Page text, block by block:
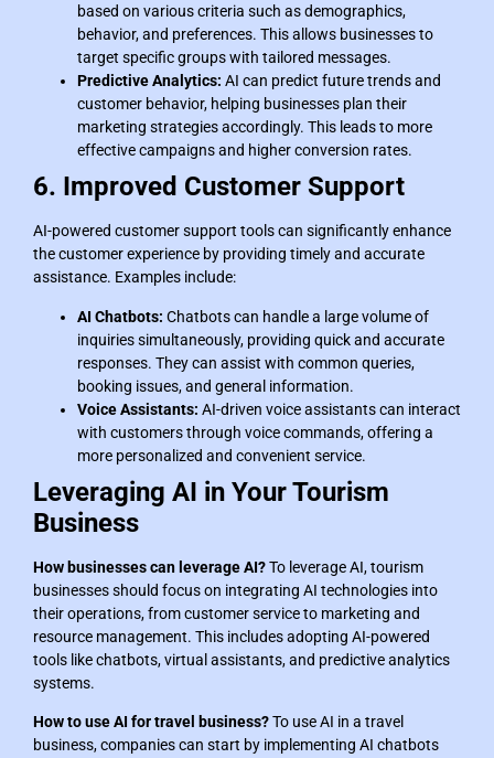
based on various criteria such as demographics,
behavior, and preferences. This allows businesses to
target specific groups with tailored messages.
Predictive Analytics: AI can predict future trends and
customer behavior, helping businesses plan their
marketing strategies accordingly. This leads to more
effective campaigns and higher conversion rates.
6. Improved Customer Support
AI-powered customer support tools can significantly enhance
the customer experience by providing timely and accurate
assistance. Examples include:
AI Chatbots: Chatbots can handle a large volume of
inquiries simultaneously, providing quick and accurate
responses. They can assist with common queries,
booking issues, and general information.
Voice Assistants: AI-driven voice assistants can interact
with customers through voice commands, offering a
more personalized and convenient service.
Leveraging AI in Your Tourism
Business
How businesses can leverage AI?To leverage AI, tourism
businesses should focus on integrating AI technologies into
their operations, from customer service to marketing and
resource management. This includes adopting AI-powered
tools like chatbots, virtual assistants, and predictive analytics
systems.
How to use AI for travel business?To use AI in a travel
business, companies can start by implementing AI chatbots